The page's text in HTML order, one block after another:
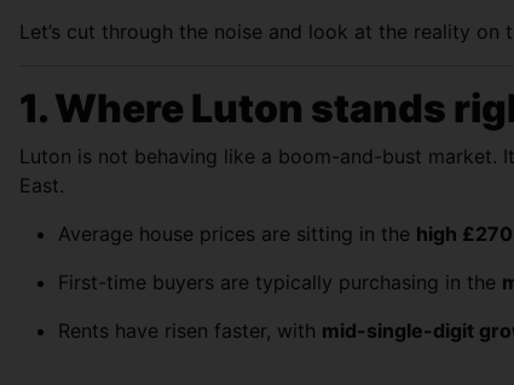
Let’s cut through the noise and look at the reality on
1. Where Luton stands
Luton is not behaving like a boom-and-bust market.
East.
Average house prices are sitting in the high
First-time buyers are typically purchasing in the
Rents have risen faster, with mid-single-digit